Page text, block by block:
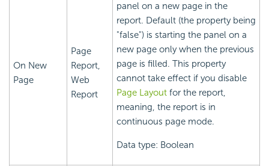
On New
Page
Page
Report,
Web
Report
panel on a new page in the
report. Default (the property being
"false") is starting the panel on a
new page only when the previous
page is filled. This property
cannot take effect if you disable
Page Layout for the report,
meaning, the report is in
continuous page mode.
Data type: Boolean